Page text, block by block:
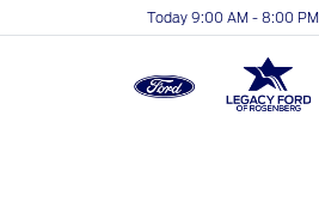
Today 9:00 AM - 8:00 PM